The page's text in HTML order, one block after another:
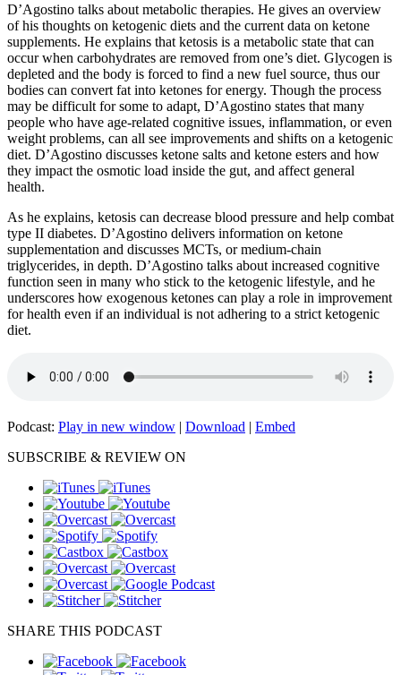
D’Agostino talks about metabolic therapies. He gives an overview
of his thoughts on ketogenic diets and the current data on ketone
supplements. He explains that ketosis is a metabolic state that can
occur when carbohydrates are removed from one’s diet. Glycogen is
depleted and the body is forced to find a new fuel source, thus our
bodies can convert fat into ketones for energy. Though the process
may be difficult for some to adapt, D’Agostino states that many
people who have age-related cognitive issues, inflammation, or even
weight problems, can all see improvements and shifts on a ketogenic
diet. D’Agostino discusses ketone salts and ketone esters and how
they impact the osmotic load inside the gut, and affect general
health.
As he explains, ketosis can decrease blood pressure and help combat
type II diabetes. D’Agostino delivers information on ketone
supplementation and discusses MCTs, or medium-chain
triglycerides, in depth. D’Agostino talks about increased cognitive
function seen in many who stick to the ketogenic lifestyle, and he
underscores how exogenous ketones can play a role in improvement
for health even if an individual is not adhering to a strict ketogenic
diet.
Podcast: Play in new window | Download | Embed
SUBSCRIBE & REVIEW ON
SHARE THIS PODCAST